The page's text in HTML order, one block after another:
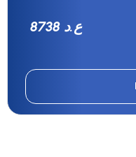
8738 ع.د